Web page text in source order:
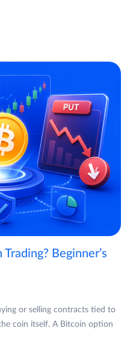
Beginner’s
or selling contracts tied to
coin itself. A Bitcoin option